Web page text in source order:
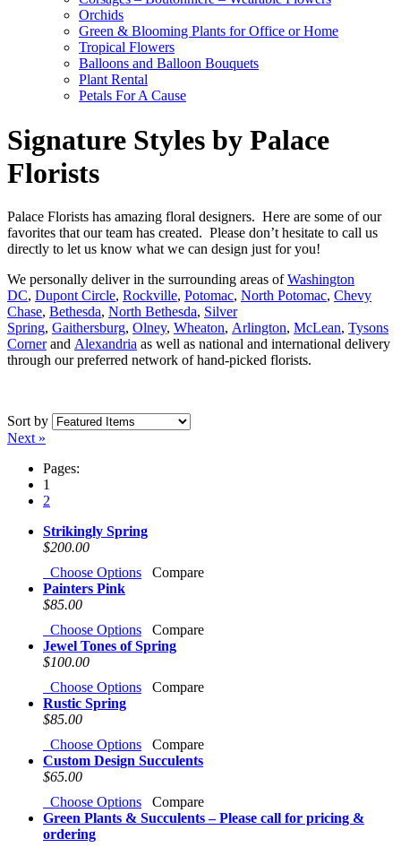
Orchids
Green & Blooming Plants for Office or Home
Tropical Flowers
Balloons and Balloon Bouquets
Plant Rental
Petals For A Cause
Signature Styles by Palace
Florists
Palace Florists has amazing floral designers. Here are some of our
favorites that our team has created. Please don’t hesitate to call us
directly to let us know what we can design just for you!
We personally deliver in the surrounding areas ofWashington
DC, Dupont Circle, Rockville, Potomac, North Potomac, Chevy
Chase, Bethesda, North Bethesda, Silver
Spring, Gaithersburg, Olney, Wheaton, Arlington, McLean, Tysons
Cornerand Alexandria as well as national and international delivery
through our preferred network of hand-picked florists.
Sort by
Next »
Pages:
1
2
Strikingly Spring
$200.00
Choose Options
Compare
Painters Pink
$85.00
Choose Options
Compare
Jewel Tones of Spring
$100.00
Choose Options
Compare
Rustic Spring
$85.00
Choose Options
Compare
Custom Design Succulents
$65.00
Choose Options
Compare
Green Plants & Succulents – Please call for pricing &
ordering